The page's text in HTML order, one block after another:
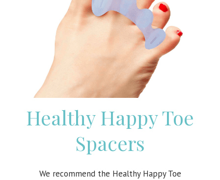
Healthy Happy Toe
Spacers
We recommend the Healthy Happy Toe